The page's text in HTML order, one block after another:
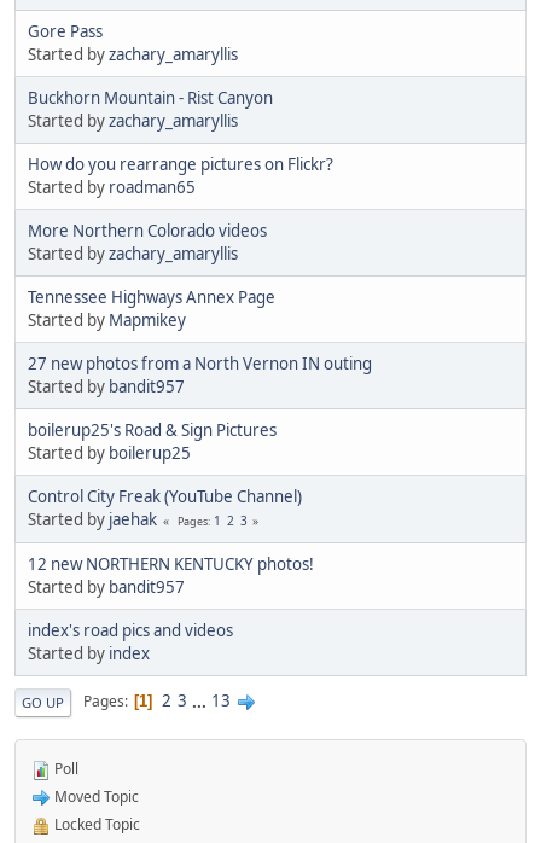
Gore Pass
Started byzachary_amaryllis
Buckhorn Mountain - Rist Canyon
Started byzachary_amaryllis
How do you rearrange pictures on Flickr?
Started by roadman65
More Northern Colorado videos
Started byzachary_amaryllis
Tennessee Highways Annex Page
Started by Mapmikey
27 new photos from a North Vernon IN outing
Started by bandit957
boilerup25's Road & Sign Pictures
Started by boilerup25
Control City Freak (YouTube Channel)
Started by jaehak Pages 1 2 3
12 new NORTHERN KENTUCKY photos!
Started by bandit957
index's road pics and videos
Started by index
GO UP Pages 1 2 3 ... 13
Poll
Moved Topic
Locked Topic